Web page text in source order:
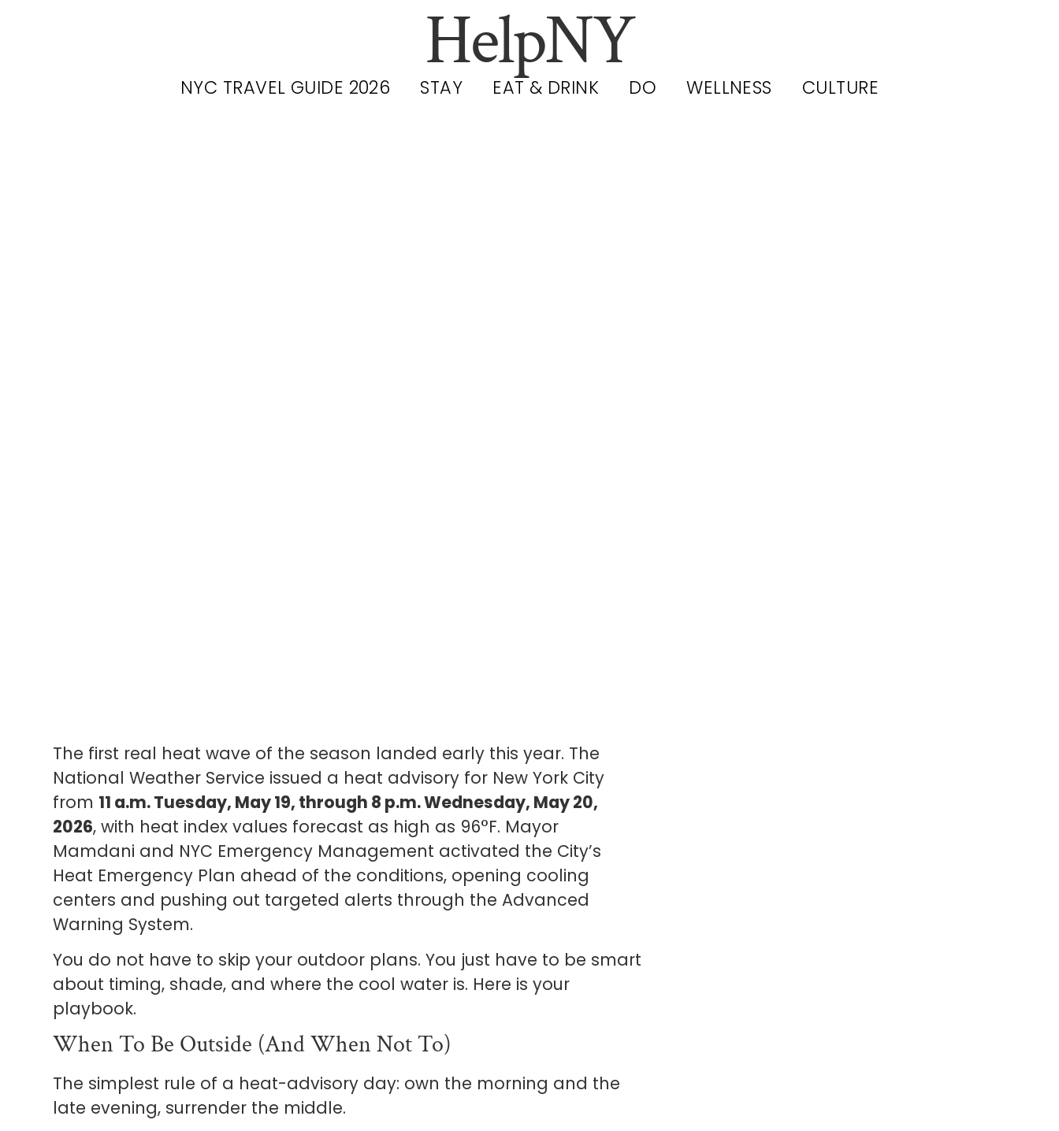
HelpNY
NYC TRAVEL GUIDE 2026 STAY EAT & DRINK DO WELLNESS CULTURE
The first real heat wave of the season landed early this year. The
National Weather Service issued a heat advisory for New York City
from 11 a.m. Tuesday, May 19, through 8 p.m. Wednesday, May 20,
2026, with heat index values forecast as high as 96°F. Mayor
Mamdani and NYC Emergency Management activated the City’s
Heat Emergency Plan ahead of the conditions, opening cooling
centers and pushing out targeted alerts through the Advanced
Warning System.
You do not have to skip your outdoor plans. You just have to be smart
about timing, shade, and where the cool water is. Here is your
playbook.
When To Be Outside (and When Not To)
The simplest rule of a heat-advisory day: own the morning and the
late evening, surrender the middle.